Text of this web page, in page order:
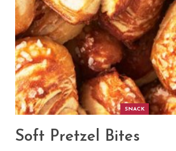
SNACK
Soft Pretzel Bites